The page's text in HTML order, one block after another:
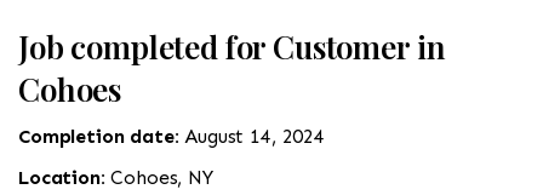
Job completed for Customer in
Cohoes
Completion date: August 14, 2024
Location:Cohoes, NY